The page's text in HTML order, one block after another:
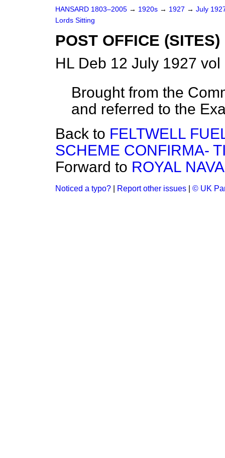
HANSARD 1803–2005 → 1920s → 1927 → July
Lords Sitting
POST OFFICE
HL Deb 12 July 1927
Brought from the
and referred to the
Back to FELTWELL
SCHEME CONFIRMA-
Forward to ROYAL
Noticed a typo? Report other issues © UK